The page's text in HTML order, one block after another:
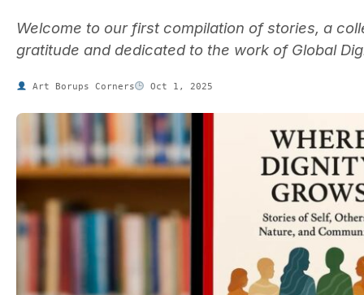
Welcome to our first compilation of stories, a
gratitude and dedicated to the work of Global
Art Borups Corners Oct 1, 2025